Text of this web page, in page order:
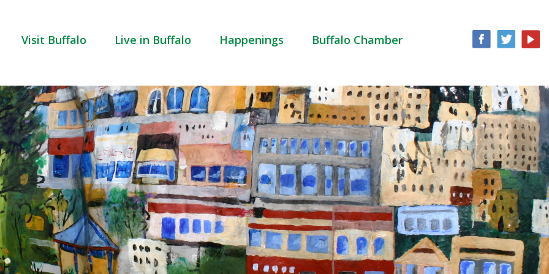
Visit Buffalo Live in Buffalo Happenings Buffalo Chamber